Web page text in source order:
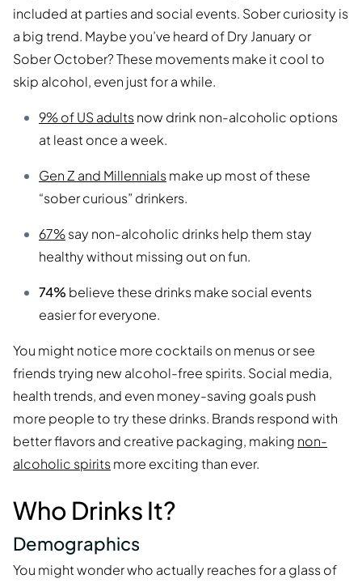
included at parties and social events. Sober curiosity is
a big trend. Maybe you’ve heard of Dry January or
Sober October? These movements make it cool to
skip alcohol, even just for a while.
9% of US adultsnow drink non-alcoholic options
at least once a week.
Gen Z and Millennialsmake up most of these
“sober curious” drinkers.
67%say non-alcoholic drinks help them stay
healthy without missing out on fun.
74% believe these drinks make social events
easier for everyone.
You might notice more cocktails on menus or see
friends trying new alcohol-free spirits. Social media,
health trends, and even money-saving goals push
more people to try these drinks. Brands respond with
better flavors and creative packaging, making non-
alcoholic spiritsmore exciting than ever.
Who Drinks It?
Demographics
You might wonder who actually reaches for a glass of